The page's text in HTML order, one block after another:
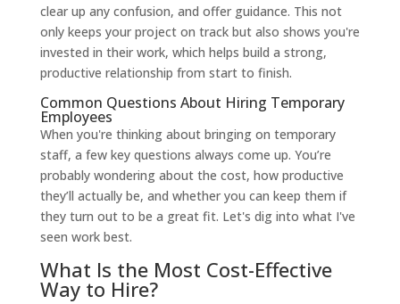
clear up any confusion, and offer guidance. This not
only keeps your project on track but also shows you're
invested in their work, which helps build a strong,
productive relationship from start to finish.
Common Questions About Hiring Temporary
Employees
When you're thinking about bringing on temporary
staff, a few key questions always come up. You’re
probably wondering about the cost, how productive
they’ll actually be, and whether you can keep them if
they turn out to be a great fit. Let's dig into what I've
seen work best.
What Is the Most Cost-Effective
Way to Hire?